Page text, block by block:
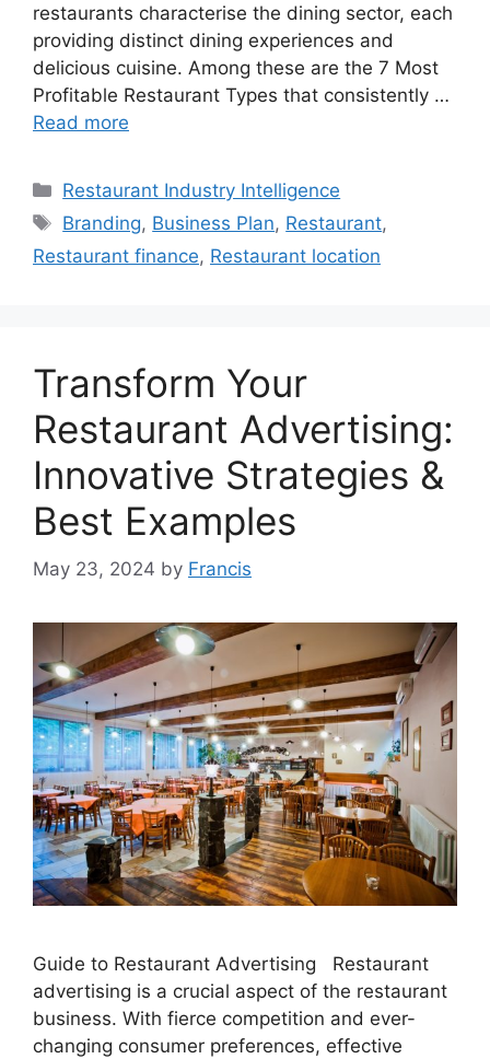
restaurants characterise the dining sector, each
providing distinct dining experiences and
delicious cuisine. Among these are the 7 Most
Profitable Restaurant Types that consistently …
Read more
Categories
Restaurant Industry Intelligence
Tags
Branding, Business Plan, Restaurant,
Restaurant finance, Restaurant location
Transform Your
Restaurant Advertising:
Innovative Strategies &
Best Examples
May 23, 2024 by Francis
Guide to Restaurant Advertising Restaurant
advertising is a crucial aspect of the restaurant
business. With fierce competition and ever-
changing consumer preferences, effective